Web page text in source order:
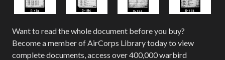
Want to read the whole document before you buy?
Become a member of AirCorps Library today to view
complete documents, access over 400,000 warbird